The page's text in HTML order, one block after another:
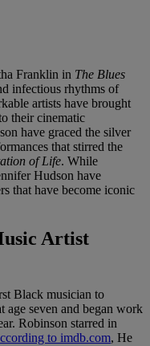
Franklin in The Blues
infectious rhythms of
artists have brought
their cinematic
have graced the silver
that stirred the
of Life. While
Hudson have
that have become iconic
Artist
Black musician to
age seven and began work
Robinson starred in
to imdb.com, He